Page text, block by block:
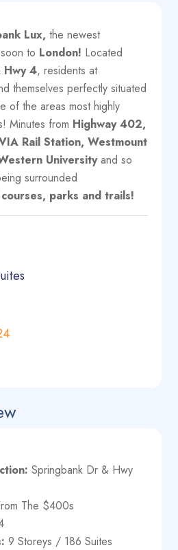
Lux, the newest
to London! Located
Hwy 4, residents at
themselves perfectly situated
of the areas most highly
Minutes from Highway 402,
Rail Station, Westmount
Universityand so
surrounded
parks and trails!
Springbank Dr & Hwy
The $400s
9 Storeys / 186 Suites